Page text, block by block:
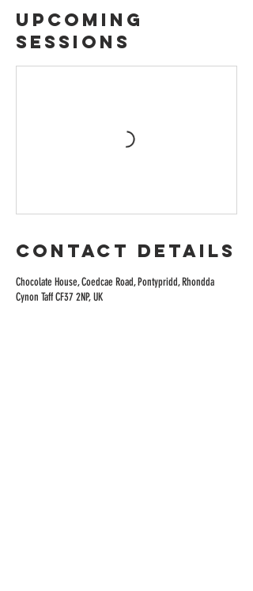
Upcoming
Sessions
Contact Details
Chocolate House, Coedcae Road, Pontypridd, Rhondda
Cynon Taff CF37 2NP, UK